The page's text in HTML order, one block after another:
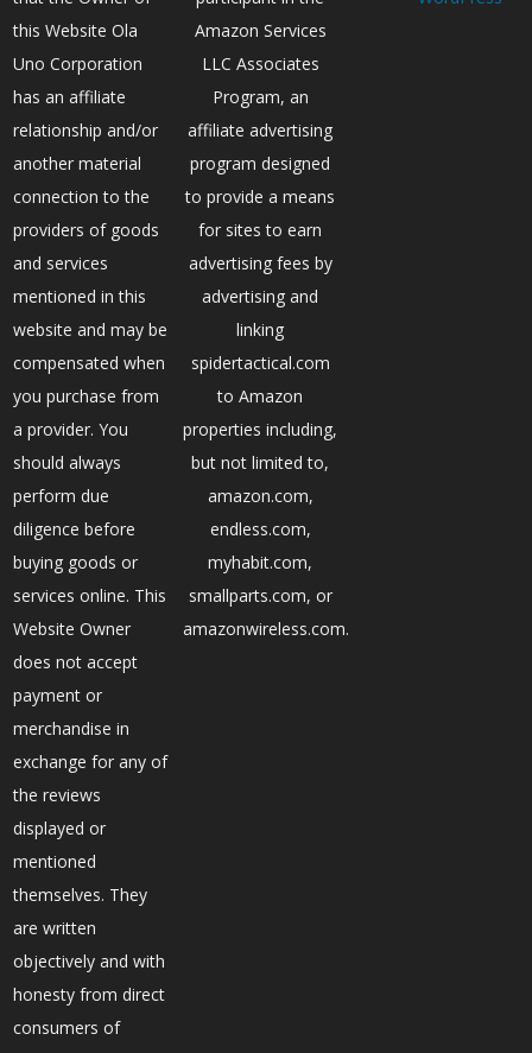
this Website Ola
Uno Corporation
has an affiliate
relationship and/or
another material
connection to the
providers of goods
and services
mentioned in this
website and may be
compensated when
you purchase from
a provider. You
should always
perform due
diligence before
buying goods or
services online. This
Website Owner
does not accept
payment or
merchandise in
exchange for any of
the reviews
displayed or
mentioned
themselves. They
are written
objectively and with
honesty from direct
consumers of
Amazon Services
LLC Associates
Program, an
affiliate advertising
program designed
to provide a means
for sites to earn
advertising fees by
advertising and
linking
spidertactical.com
to Amazon
properties including,
but not limited to,
amazon.com,
endless.com,
myhabit.com,
smallparts.com, or
amazonwireless.com.